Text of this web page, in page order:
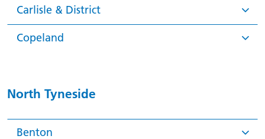
Carlisle & District
Copeland
North Tyneside
Benton